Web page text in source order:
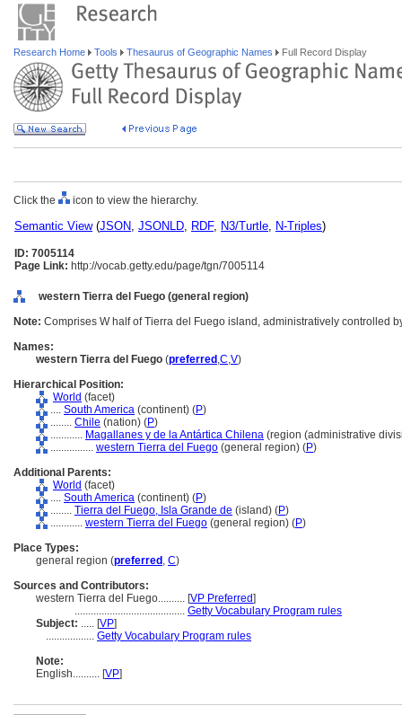
Research Home Tools Thesaurus of Geographic Names Full Record Display
Click the icon to view the hierarchy.
Semantic View(JSON, JSONLD, RDF, N3/Turtle, N-Triples)
ID: 7005114
Page Link: http://vocab.getty.edu/page/tgn/7005114
western Tierra del Fuego (general region)
Note: Comprises W half of Tierra del Fuego island, administratively controlled
Names:
western Tierra del Fuego (preferred ,C,V)
Hierarchical Position:
World (facet)
.... South America (continent) (P)
........ Chile (nation) (P)
............ Magallanes y de la Antártica Chilena (region (administrative
................ western Tierra del Fuego (general region) (P)
Additional Parents:
World (facet)
.... South America (continent) (P)
........ Tierra del Fuego, Isla Grande de (island) (P)
............ western Tierra del Fuego (general region) (P)
Place Types:
general region (preferred , C)
Sources and Contributors:
western Tierra del Fuego.......... [VP Preferred]
......................................... Getty Vocabulary Program rules
Subject: ..... [VP]
.................. Getty Vocabulary Program rules
Note:
English.......... [VP]